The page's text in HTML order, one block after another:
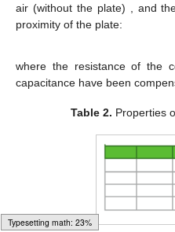
Typesetting math: 30%
model and FEM results are
resistance.
Comparison of
of the FEM study for